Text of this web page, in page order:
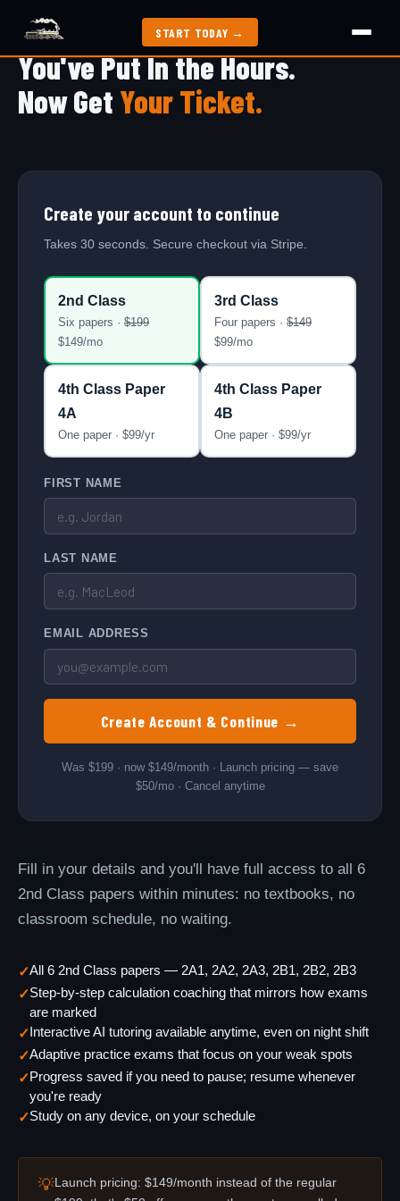
START TODAY →
How It Works
2nd Class Papers
All Articles
My Dashboard
You've Put In the Hours.
Now Get Your Ticket.
Create your account to continue
Takes 30 seconds. Secure checkout via Stripe.
2nd Class
Six papers · $199
$149/mo
3rd Class
Four papers · $149
$99/mo
4th Class Paper
4A
One paper · $99/yr
4th Class Paper
4B
One paper · $99/yr
FIRST NAME
LAST NAME
EMAIL ADDRESS
Create Account & Continue →
Was $199 · now $149/month · Launch pricing — save
$50/mo · Cancel anytime
Fill in your details and you'll have full access to all 6
2nd Class papers within minutes: no textbooks, no
classroom schedule, no waiting.
✓All 6 2nd Class papers — 2A1, 2A2, 2A3, 2B1, 2B2, 2B3
✓Step-by-step calculation coaching that mirrors how exams
are marked
✓Interactive AI tutoring available anytime, even on night shift
✓Adaptive practice exams that focus on your weak spots
✓Progress saved if you need to pause; resume whenever
you're ready
✓Study on any device, on your schedule
💡Launch pricing: $149/month instead of the regular